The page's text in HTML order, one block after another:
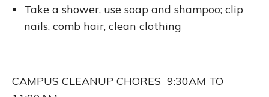
Take a shower, use soap and shampoo; clip
nails, comb hair, clean clothing
CAMPUS CLEANUP CHORES 9:30AM TO